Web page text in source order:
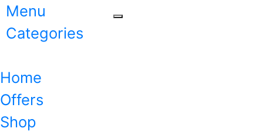
Menu
Categories
Home
Offers
Shop